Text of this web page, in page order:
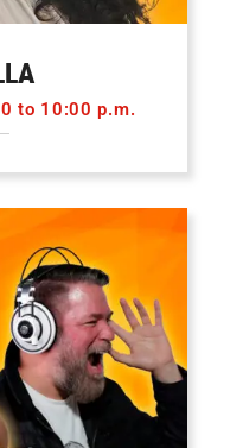
to 10:00 p.m.